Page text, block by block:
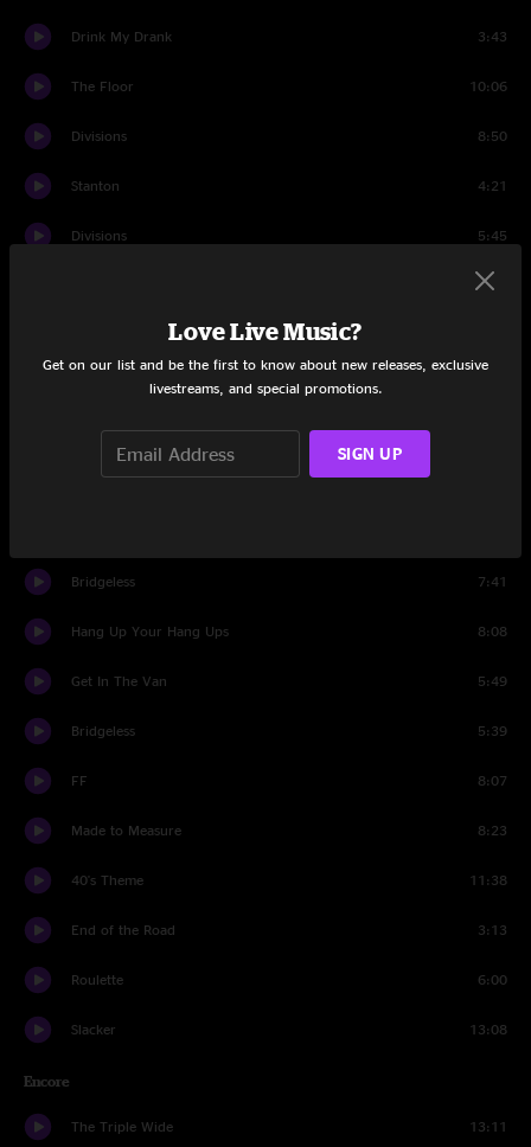
Drink My Drank 3:43
The Floor 10:06
Divisions 8:50
Stanton 4:21
Divisions 5:45
10:38
Cut The Cable
October Rain
Bridgeless 7:41
Hang Up Your Hang Ups 8:08
Get In The Van 5:49
Bridgeless 5:39
FF 8:07
Made to Measure 8:23
40's Theme 11:38
End of the Road 3:13
Roulette 6:00
Slacker 13:08
Encore
The Triple Wide 13:11
Love Live Music?
Get on our list and be the first to know about new releases, exclusive
livestreams, and special promotions.
SIGN UP